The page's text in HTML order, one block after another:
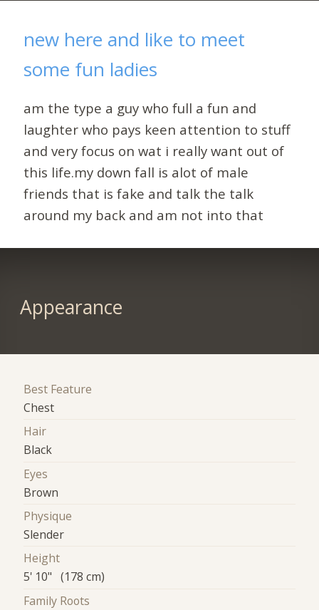
new here and like to meet
some fun ladies
am the type a guy who full a fun and
laughter who pays keen attention to stuff
and very focus on wat i really want out of
this life.my down fall is alot of male
friends that is fake and talk the talk
around my back and am not into that
Appearance
Best Feature
Chest
Hair
Black
Eyes
Brown
Physique
Slender
Height
5' 10" (178 cm)
Family Roots